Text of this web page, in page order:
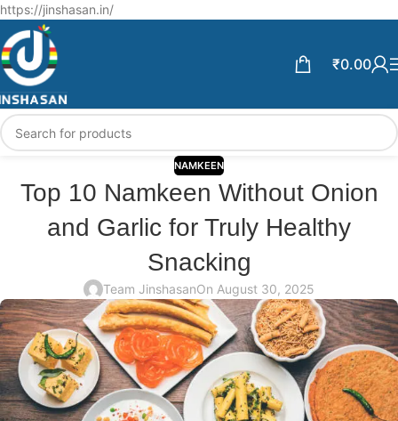
https://jinshasan.in/
₹0.00
NAMKEEN
Top 10 Namkeen Without Onion
and Garlic for Truly Healthy
Snacking
Team JinshasanOn August 30, 2025
Free Shipping above ₹599 | Enjoy 5% off on Every Prepaid order.